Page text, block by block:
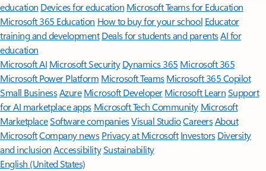
education Devices for education Microsoft Teams for Education
Microsoft 365 Education How to buy for your school Educator
training and development Deals for students and parentsAI for
education
Microsoft AI Microsoft Security Dynamics 365 Microsoft 365
Microsoft Power Platform Microsoft TeamsMicrosoft 365 Copilot
Small BusinessAzure Microsoft DeveloperMicrosoft LearnSupport
for AI marketplace apps Microsoft Tech Community Microsoft
MarketplaceSoftware companiesVisual StudioCareersAbout
MicrosoftCompany news Privacy at Microsoft Investors Diversity
and inclusion AccessibilitySustainability
English (United States)